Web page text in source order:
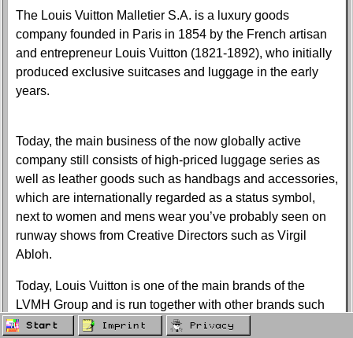
The Louis Vuitton Malletier S.A. is a luxury goods
company founded in Paris in 1854 by the French artisan
and entrepreneur Louis Vuitton (1821-1892), who initially
produced exclusive suitcases and luggage in the early
years.
Today, the main business of the now globally active
company still consists of high-priced luggage series as
well as leather goods such as handbags and accessories,
which are internationally regarded as a status symbol,
next to women and mens wear you’ve probably seen on
runway shows from Creative Directors such as Virgil
Abloh.
Today, Louis Vuitton is one of the main brands of the
LVMH Group and is run together with other brands such
as Fendi, Kenzo, Givenchy, Loewe and Marc Jacobs in
Start Imprint Privacy